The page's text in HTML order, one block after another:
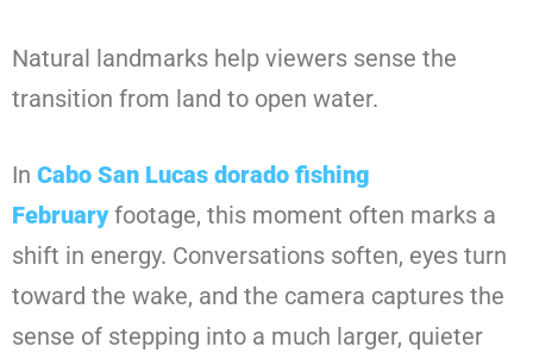
Natural landmarks help viewers sense the
transition from land to open water.
In Cabo San Lucas dorado fishing
Februaryfootage, this moment often marks a
shift in energy. Conversations soften, eyes turn
toward the wake, and the camera captures the
sense of stepping into a much larger, quieter